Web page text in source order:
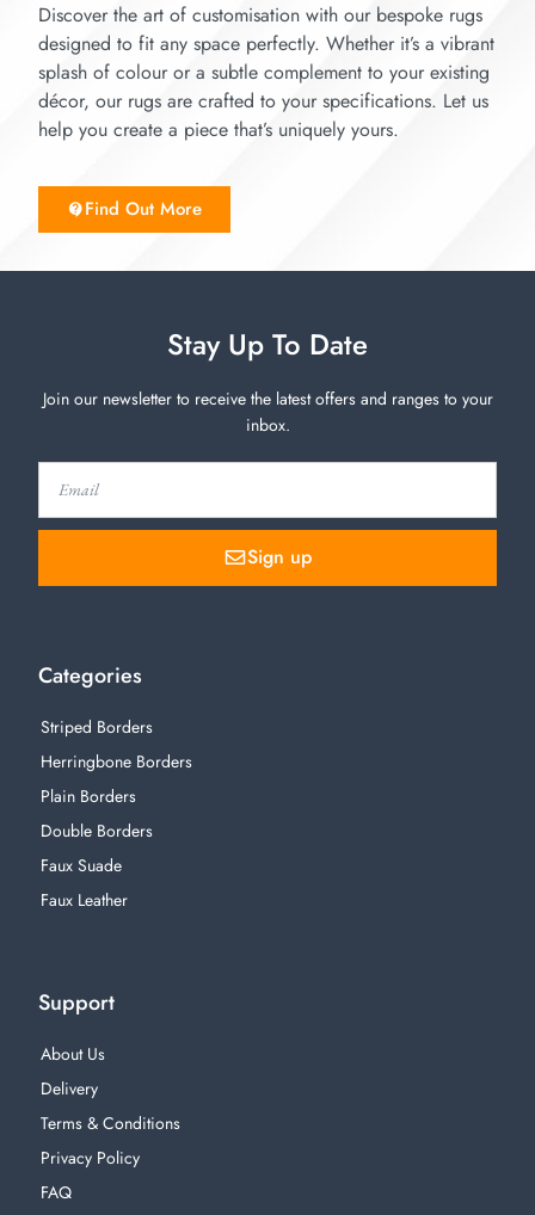
Discover the art of customisation with our bespoke rugs
designed to fit any space perfectly. Whether it’s a vibrant
splash of colour or a subtle complement to your existing
décor, our rugs are crafted to your specifications. Let us
help you create a piece that’s uniquely yours.
Find Out More
Stay Up To Date
Join our newsletter to receive the latest offers and ranges to your
inbox.
Sign up
Categories
Striped Borders
Herringbone Borders
Plain Borders
Double Borders
Faux Suade
Faux Leather
Support
About Us
Delivery
Terms & Conditions
Privacy Policy
FAQ